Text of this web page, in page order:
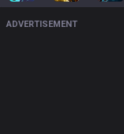
ADVERTISEMENT